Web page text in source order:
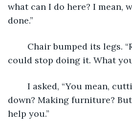
what can I do here? I mean,
done.”
could stop doing it. What
down? Making furniture?
help you.”